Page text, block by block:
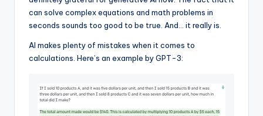
can solve complex equations and math problems in
seconds sounds too good to be true. And… it really is.
AI makes plenty of mistakes when it comes to
calculations. Here’s an example by GPT-3: